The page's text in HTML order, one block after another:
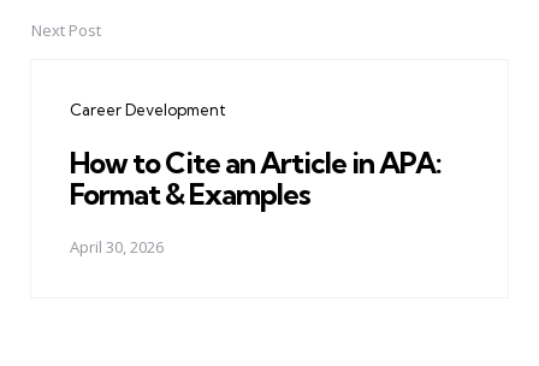
Next Post
Career Development
How to Cite an Article in APA:
Format & Examples
April 30, 2026